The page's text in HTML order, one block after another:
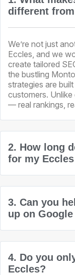
different
We’re not just
Eccles, and we
create tailored
the bustling
strategies are
customers.
— real rankings,
2. How long
for my
3. Can you
up on Google
4. Do you
Eccles?